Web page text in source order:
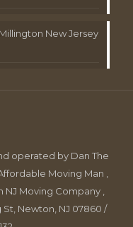
New Jersey
operated by Dan The
Moving Man ,
Moving Company ,
Newton, NJ 07860 /